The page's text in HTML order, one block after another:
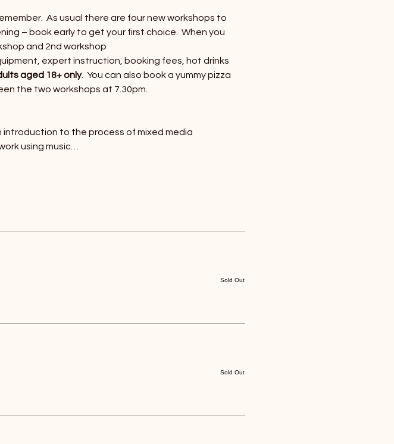
As usual there are four new workshops to
– book early to get your first choice.  When you
and 2nd workshop
expert instruction, booking fees, hot drinks
aged 18+ only.  You can also book a yummy pizza
the two workshops at 7.30pm.
to the process of mixed media
using music…
Sold Out
Sold Out